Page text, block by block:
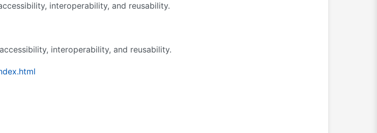
interoperability, and reusability.
interoperability, and reusability.